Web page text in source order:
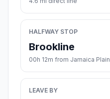
HALFWAY STOP
Brookline
00h 12m from Jamaica Plain
LEAVE BY